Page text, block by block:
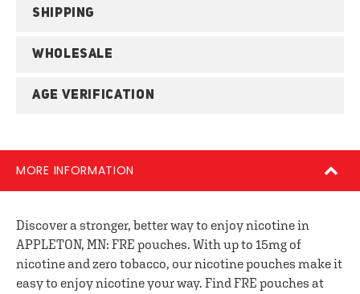
SHIPPING
WHOLESALE
AGE VERIFICATION
MORE INFORMATION
Discover a stronger, better way to enjoy nicotine in
APPLETON, MN: FRE pouches. With up to 15mg of
nicotine and zero tobacco, our nicotine pouches make it
easy to enjoy nicotine your way. Find FRE pouches at